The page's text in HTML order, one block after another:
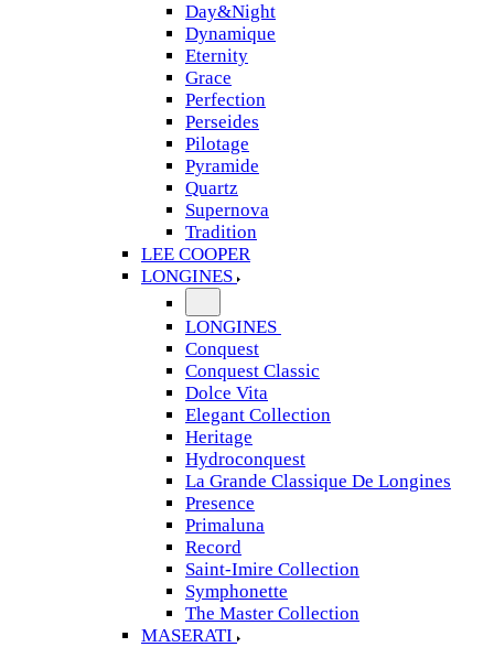
Day&Night
Dynamique
Eternity
Grace
Perfection
Perseides
Pilotage
Pyramide
Quartz
Supernova
Tradition
LEE COOPER
LONGINES
LONGINES
Conquest
Conquest Classic
Dolce Vita
Elegant Collection
Heritage
Hydroconquest
La Grande Classique De Longines
Presence
Primaluna
Record
Saint-Imire Collection
Symphonette
The Master Collection
MASERATI